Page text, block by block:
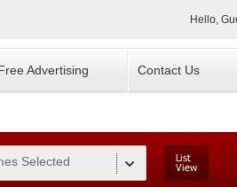
Hello,
Advertising Contact Us
Selected